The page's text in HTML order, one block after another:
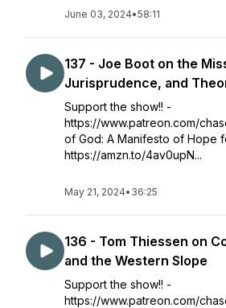
June 03, 2024•58:11
137 - Joe Boot on the
Jurisprudence, and
Support the show!! -
https://www.patreon.com/
of God: A Manifesto of Hope
https://amzn.to/4av0upN...
May 21, 2024• 36:25
136 - Tom Thiessen on
and the Western Slope
Support the show!! -
https://www.patreon.com/